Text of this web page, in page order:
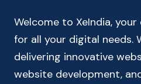
Welcome to XeIndia,
for all your digital needs.
delivering innovative
website development,